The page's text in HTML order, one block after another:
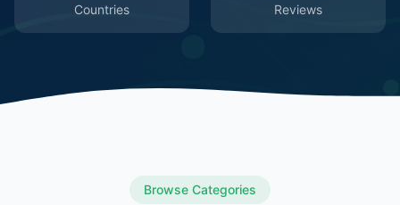
Countries Reviews
Browse Categories